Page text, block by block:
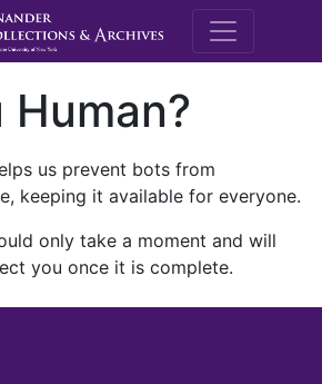
M.E.
Human?
us prevent bots from
keeping it available for everyone.
only take a moment and will
you once it is complete.